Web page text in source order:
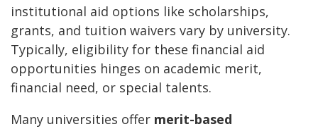
institutional aid options like scholarships,
grants, and tuition waivers vary by university.
Typically, eligibility for these financial aid
opportunities hinges on academic merit,
financial need, or special talents.
Many universities offer merit-based